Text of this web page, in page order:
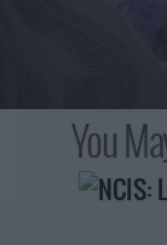
You